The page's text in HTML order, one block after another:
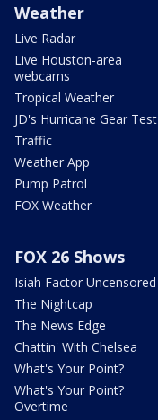
Weather
Live Radar
Live Houston-area
webcams
Tropical Weather
JD's Hurricane Gear Test
Traffic
Weather App
Pump Patrol
FOX Weather
FOX 26 Shows
Isiah Factor Uncensored
The Nightcap
The News Edge
Chattin' With Chelsea
What's Your Point?
What's Your Point?
Overtime